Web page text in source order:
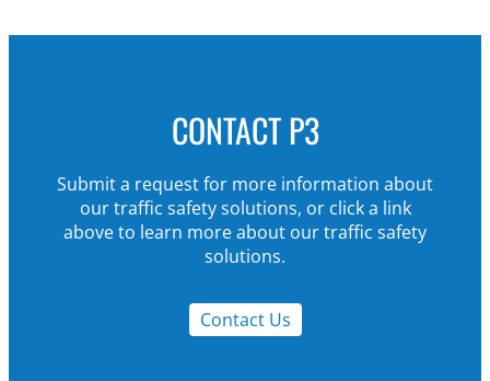
CONTACT P3
Submit a request for more information about
our traffic safety solutions, or click a link
above to learn more about our traffic safety
solutions.
Contact Us